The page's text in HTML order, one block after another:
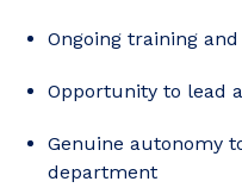
Ongoing training
Opportunity to lead
Genuine autonomy
department